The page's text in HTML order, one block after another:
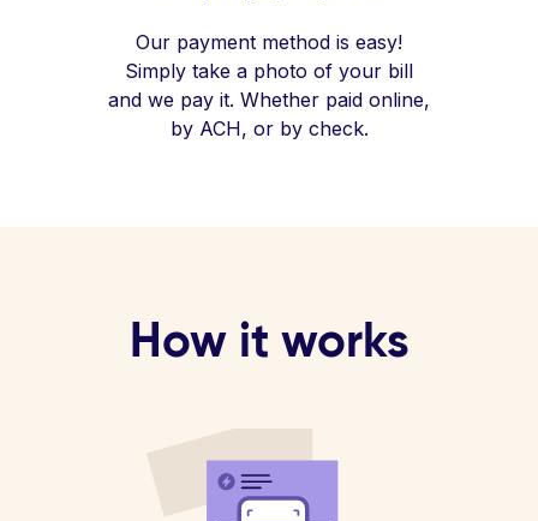
Our payment method is easy!
Simply take a photo of your bill
and we pay it. Whether paid online,
by ACH, or by check.
How it works